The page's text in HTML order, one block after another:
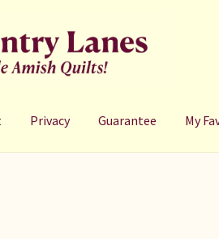
Privacy Guarantee My